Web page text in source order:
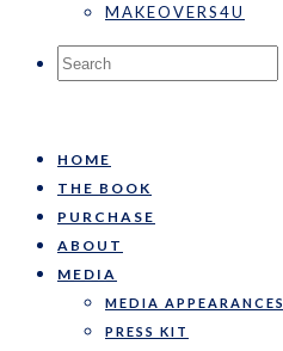
MAKEOVERS4U
Search
HOME
THE BOOK
PURCHASE
ABOUT
MEDIA
MEDIA APPEARANCES
PRESS KIT